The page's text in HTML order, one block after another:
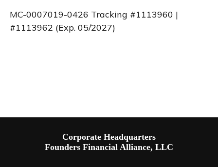
MC-0007019-0426 Tracking #1113960 |
#1113962 (Exp. 05/2027)
Corporate Headquarters
Founders Financial Alliance, LLC